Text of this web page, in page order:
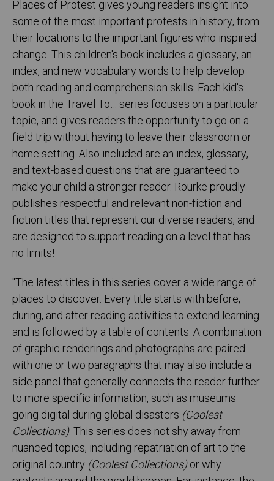
Places of Protest gives young readers insight into
some of the most important protests in history, from
their locations to the important figures who inspired
change. This children's book includes a glossary, an
index, and new vocabulary words to help develop
both reading and comprehension skills. Each kid's
book in the Travel To… series focuses on a particular
topic, and gives readers the opportunity to go on a
field trip without having to leave their classroom or
home setting. Also included are an index, glossary,
and text-based questions that are guaranteed to
make your child a stronger reader. Rourke proudly
publishes respectful and relevant non-fiction and
fiction titles that represent our diverse readers, and
are designed to support reading on a level that has
no limits!
"The latest titles in this series cover a wide range of
places to discover. Every title starts with before,
during, and after reading activities to extend learning
and is followed by a table of contents. A combination
of graphic renderings and photographs are paired
with one or two paragraphs that may also include a
side panel that generally connects the reader further
to more specific information, such as museums
going digital during global disasters (Coolest
Collections). This series does not shy away from
nuanced topics, including repatriation of art to the
original country (Coolest Collections)or why